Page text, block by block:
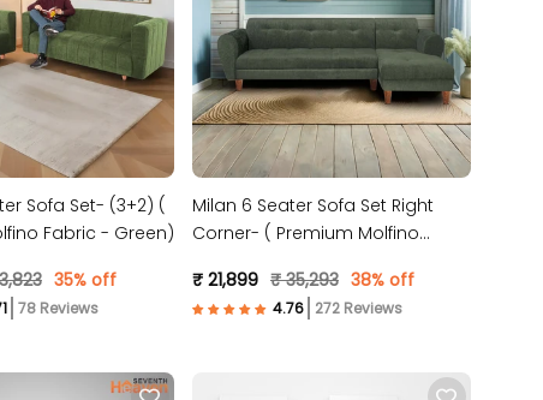
Sofa Set- (3+2) (
Fabric - Green)
35% off
78 Reviews
Milan 6 Seater Sofa Set Right
Corner- ( Premium Molfino
₹ 21,899 ₹ 35,293 38% off
272 Reviews